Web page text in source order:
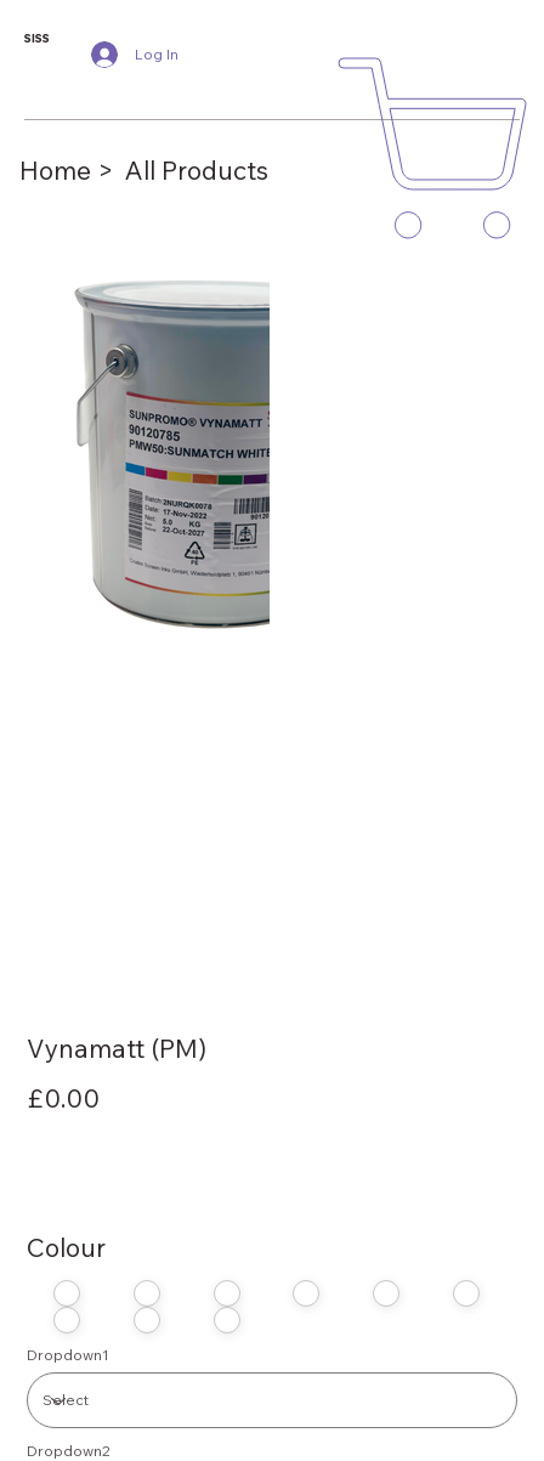
SISS
Log In
Vynamatt (PM)
£0.00
Colour
Dropdown1
Dropdown2
Home > All Products